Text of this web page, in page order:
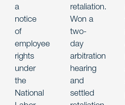
a
notice
of
employee
rights
under
the
National
retaliation.
Won a
two-
day
arbitration
hearing
and
settled